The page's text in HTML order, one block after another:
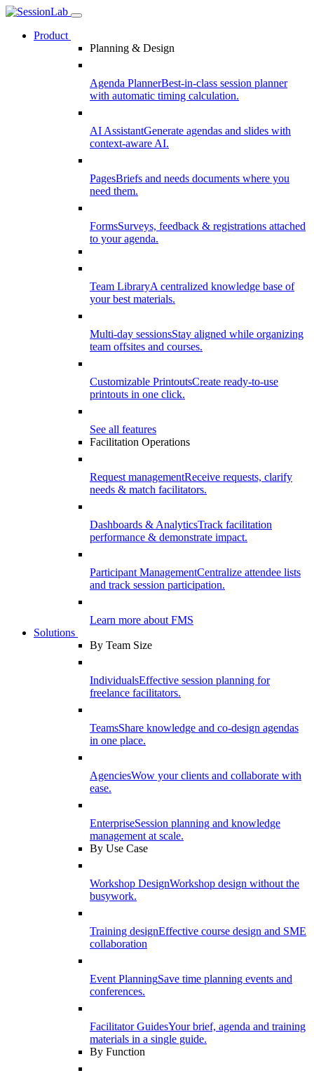
Product
Planning & Design
Agenda PlannerBest-in-class session planner
with automatic timing calculation.
AI AssistantGenerate agendas and slides with
context-aware AI.
PagesBriefs and needs documents where you
need them.
FormsSurveys, feedback & registrations attached
to your agenda.
Team LibraryA centralized knowledge base of
your best materials.
Multi-day sessionsStay aligned while organizing
team offsites and courses.
Customizable PrintoutsCreate ready-to-use
printouts in one click.
See all features
Facilitation Operations
Request managementReceive requests, clarify
needs & match facilitators.
Dashboards & AnalyticsTrack facilitation
performance & demonstrate impact.
Participant ManagementCentralize attendee lists
and track session participation.
Learn more about FMS
Solutions
By Team Size
IndividualsEffective session planning for
freelance facilitators.
TeamsShare knowledge and co-design agendas
in one place.
AgenciesWow your clients and collaborate with
ease.
EnterpriseSession planning and knowledge
management at scale.
By Use Case
Workshop DesignWorkshop design without the
busywork.
Training designEffective course design and SME
collaboration
Event PlanningSave time planning events and
conferences.
Facilitator GuidesYour brief, agenda and training
materials in a single guide.
By Function